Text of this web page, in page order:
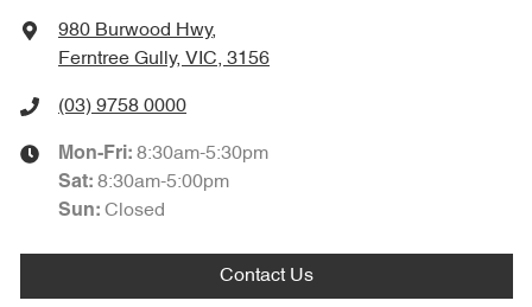
980 Burwood Hwy,
Ferntree Gully, VIC, 3156
(03) 9758 0000
Mon-Fri: 8:30am-5:30pm
Sat: 8:30am-5:00pm
Sun: Closed
Contact Us